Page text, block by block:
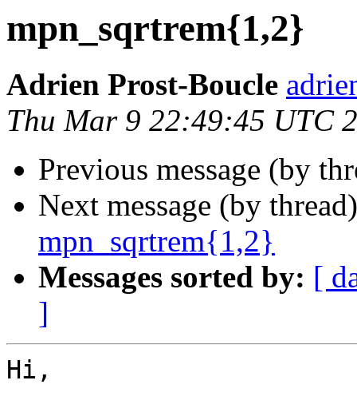
mpn_sqrtrem{1,2}
Adrien Prost-Boucle
Thu Mar 9 22:49:45 UTC
Previous message (by
Next message (by
mpn_sqrtrem{1,2}
Messages sorted by: [
]
Hi,